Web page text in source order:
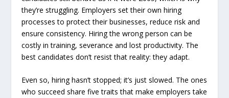
they’re struggling. Employers set their own hiring
processes to protect their businesses, reduce risk and
ensure consistency. Hiring the wrong person can be
costly in training, severance and lost productivity. The
best candidates don’t resist that reality: they adapt.
Even so, hiring hasn’t stopped; it’s just slowed. The ones
who succeed share five traits that make employers take